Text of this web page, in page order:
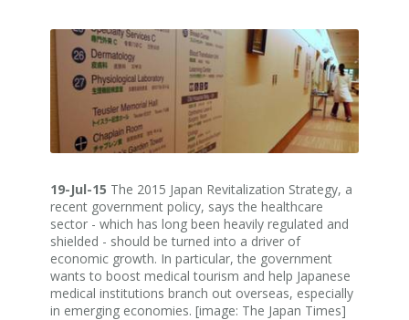
19-Jul-15 The 2015 Japan Revitalization Strategy, a
recent government policy, says the healthcare
sector - which has long been heavily regulated and
shielded - should be turned into a driver of
economic growth. In particular, the government
wants to boost medical tourism and help Japanese
medical institutions branch out overseas, especially
in emerging economies. [image: The Japan Times]